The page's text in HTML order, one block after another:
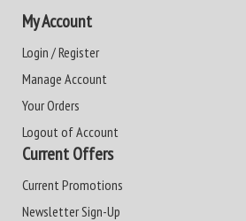
My Account
Login / Register
Manage Account
Your Orders
Logout of Account
Current Offers
Current Promotions
Newsletter Sign-Up